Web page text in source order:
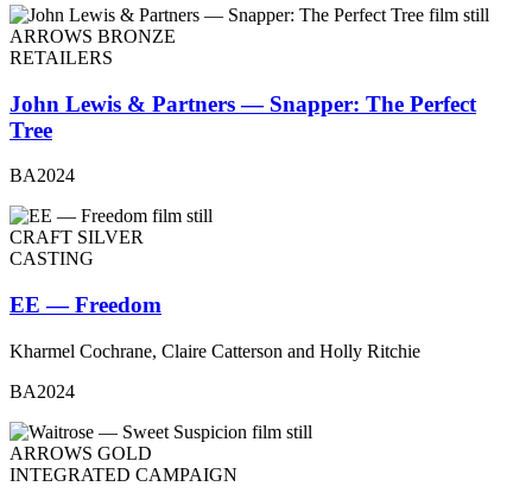
ARROWS BRONZE
RETAILERS
John Lewis & Partners — Snapper: The Perfect
Tree
BA2024
CRAFT SILVER
CASTING
EE — Freedom
Kharmel Cochrane, Claire Catterson and Holly Ritchie
BA2024
ARROWS GOLD
INTEGRATED CAMPAIGN